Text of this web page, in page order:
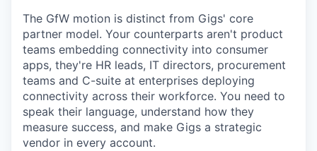
The GfW motion is distinct from Gigs' core
partner model. Your counterparts aren't product
teams embedding connectivity into consumer
apps, they're HR leads, IT directors, procurement
teams and C-suite at enterprises deploying
connectivity across their workforce. You need to
speak their language, understand how they
measure success, and make Gigs a strategic
vendor in every account.